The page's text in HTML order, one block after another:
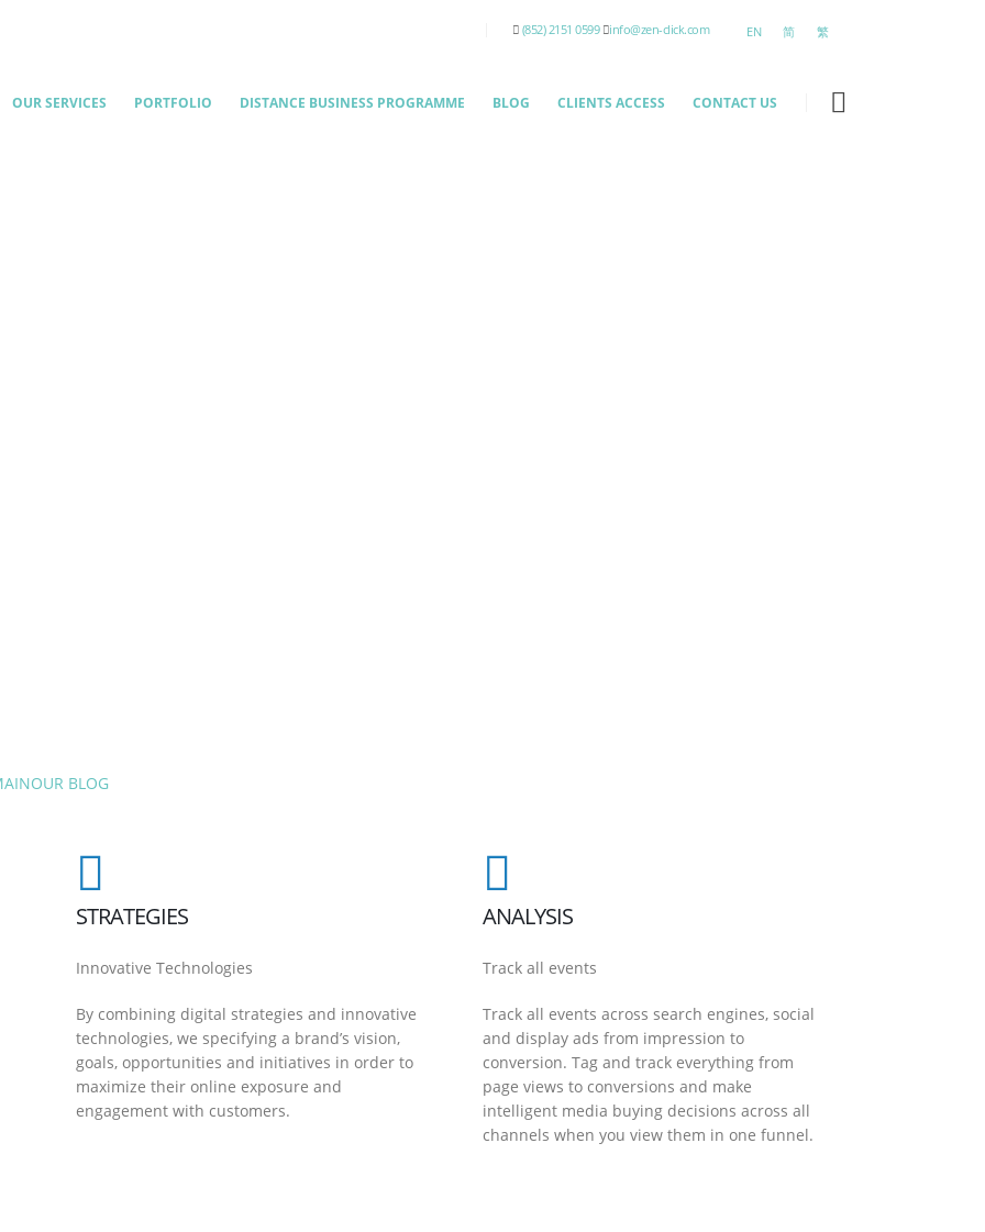
(852) 2151 0599 info@zen-click.com EN 简 繁
OUR SERVICES PORTFOLIO DISTANCE BUSINESS PROGRAMME BLOG CLIENTS ACCESS CONTACT US
OUR BLOG
STRATEGIES
Innovative Technologies
By combining digital strategies and innovative
technologies, we specifying a brand’s vision,
goals, opportunities and initiatives in order to
maximize their online exposure and
engagement with customers.
ANALYSIS
Track all events
Track all events across search engines, social
and display ads from impression to
conversion. Tag and track everything from
page views to conversions and make
intelligent media buying decisions across all
channels when you view them in one funnel.